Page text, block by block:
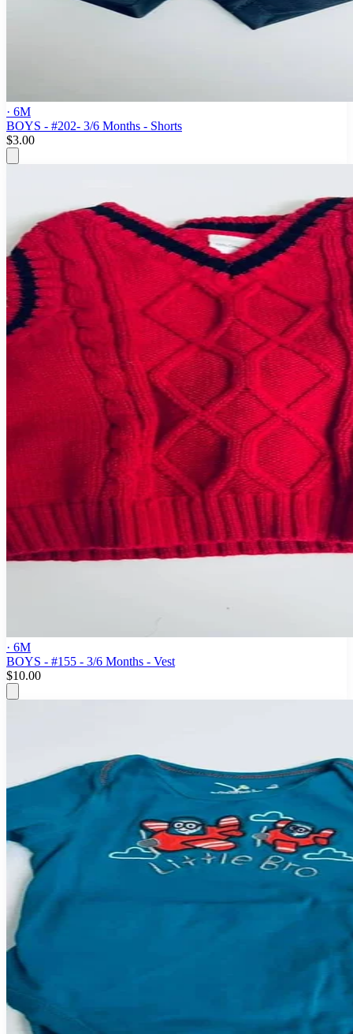
· 6M
BOYS - #202- 3/6 Months - Shorts
$3.00
· 6M
BOYS - #155 - 3/6 Months - Vest
$10.00